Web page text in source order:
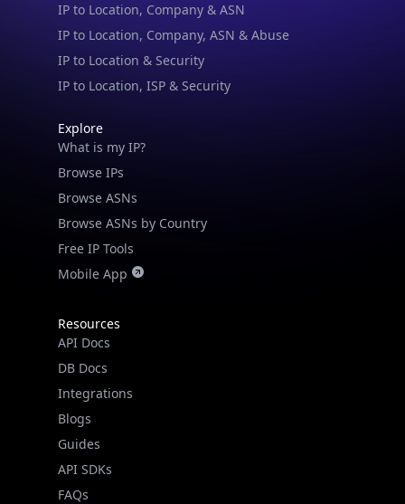
IP to Location, Company & ASN
IP to Location, Company, ASN & Abuse
IP to Location & Security
IP to Location, ISP & Security
Explore
What is my IP?
Browse IPs
Browse ASNs
Browse ASNs by Country
Free IP Tools
Mobile App
Resources
API Docs
DB Docs
Integrations
Blogs
Guides
API SDKs
FAQs